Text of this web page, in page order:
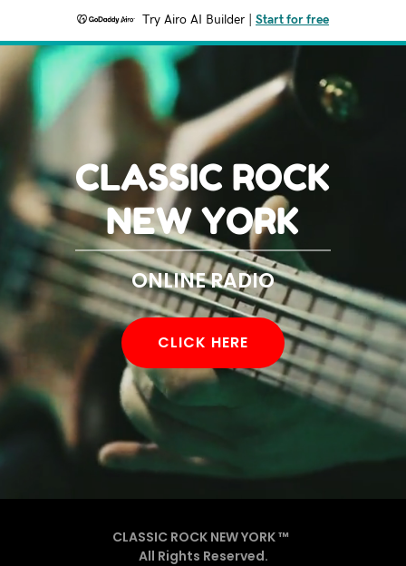
Try Airo AI Builder Start for free
CLASSIC ROCK
NEW YORK
ONLINE RADIO
CLICK HERE
CLASSIC ROCK NEW YORK ™
All Rights Reserved.